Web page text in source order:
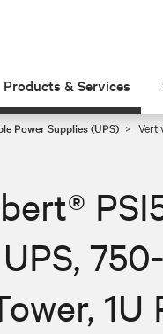
Products & Services
Power Supplies (UPS)
1U